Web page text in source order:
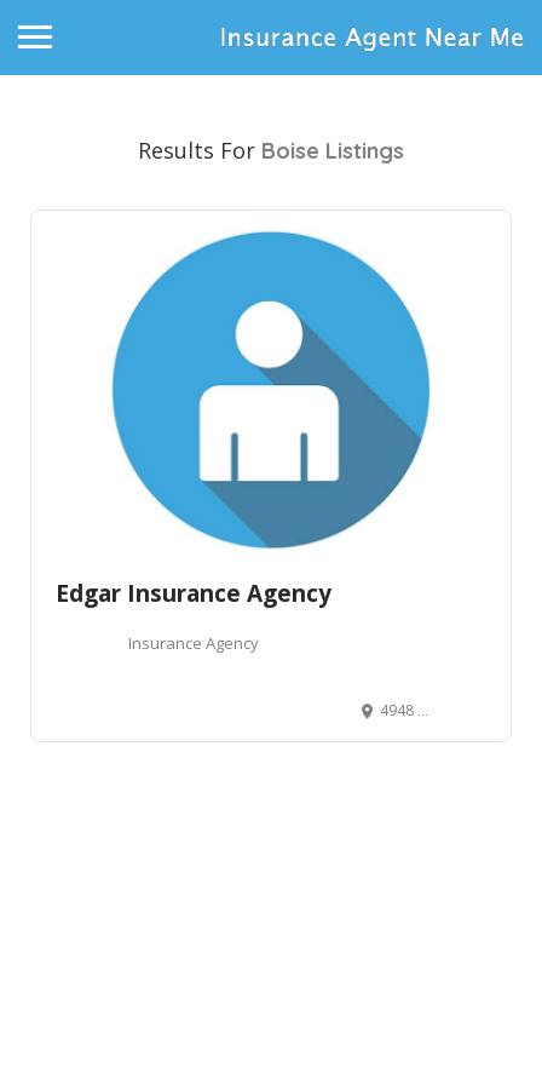
Results For Boise Listings
Edgar Insurance Agency
Insurance Agency
4948 West Kootenai Street, Boise, ID, USA